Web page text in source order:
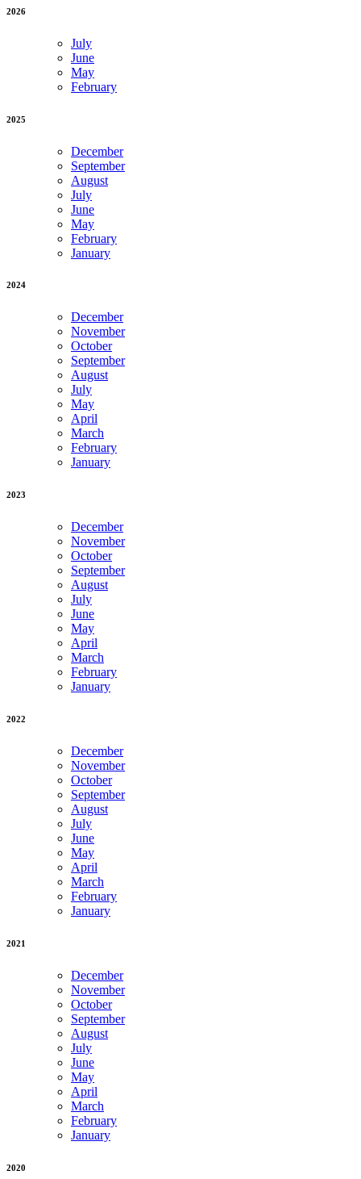
2026
July
June
May
February
2025
December
September
August
July
June
May
February
January
2024
December
November
October
September
August
July
May
April
March
February
January
2023
December
November
October
September
August
July
June
May
April
March
February
January
2022
December
November
October
September
August
July
June
May
April
March
February
January
2021
December
November
October
September
August
July
June
May
April
March
February
January
2020